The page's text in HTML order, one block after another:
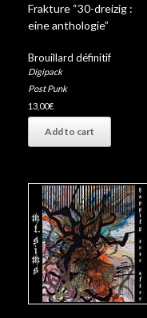
Frakture “30-dreizig :
eine anthologie”
Brouillard définitif
Digipack
Post Punk
13,00€
Add to cart